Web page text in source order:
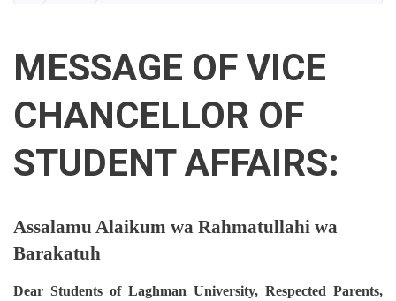
content
MESSAGE OF VICE
CHANCELLOR OF
STUDENT AFFAIRS:
Assalamu Alaikum wa Rahmatullahi wa
Barakatuh
Dear Students of Laghman University, Respected Parents,